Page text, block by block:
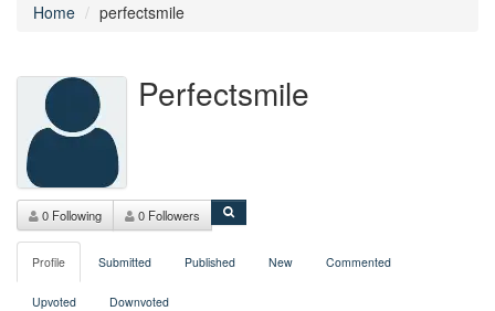
Home perfectsmile
Perfectsmile
0 Following 0 Followers
Profile Submitted Published New Commented
Upvoted Downvoted